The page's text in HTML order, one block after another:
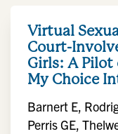
Virtual
Court-
Girls: A Pilot
My Choice
Barnert E,
Perris GE,